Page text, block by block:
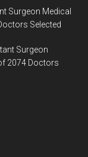
Surgeon Medical
Selected
Surgeon
2074 Doctors